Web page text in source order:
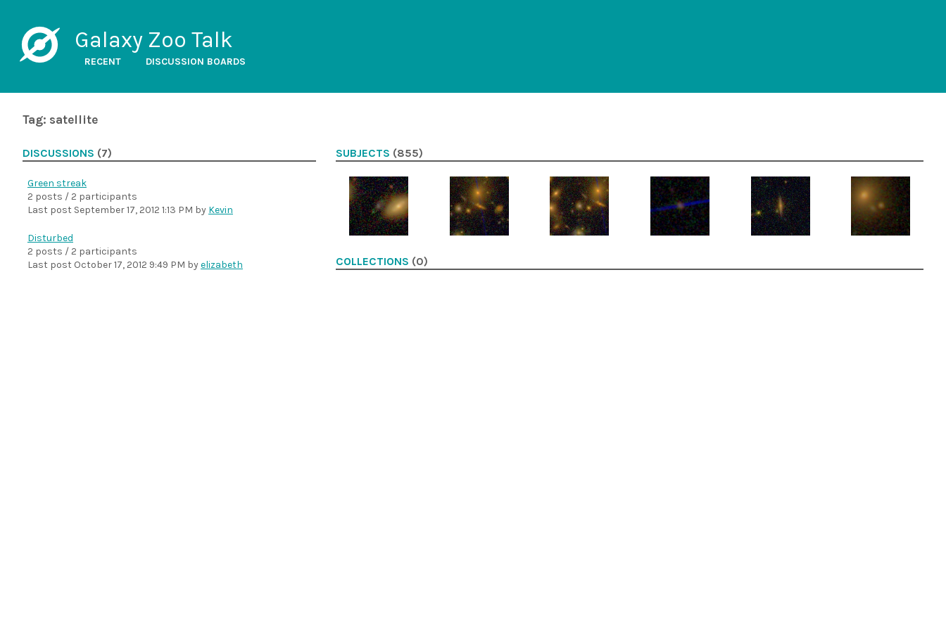
Galaxy Zoo Talk
RECENT DISCUSSION BOARDS
Tag: satellite
DISCUSSIONS (7)
Green streak
2 posts / 2 participants
Last post September 17, 2012 1:13 PM by Kevin
Disturbed
2 posts / 2 participants
Last post October 17, 2012 9:49 PM byelizabeth
SUBJECTS (855)
COLLECTIONS (0)